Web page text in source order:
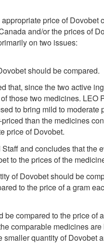
price of
and/or the prices of
on two issues:
should be compared.
since the two active
those two medicines.
to bring mild to
than the medicines
price of Dovobet.
and concludes that the
to the prices of the
of Dovobet should be
to the price of a gram
compared to the price
comparable medicines
quantity of Dovobet